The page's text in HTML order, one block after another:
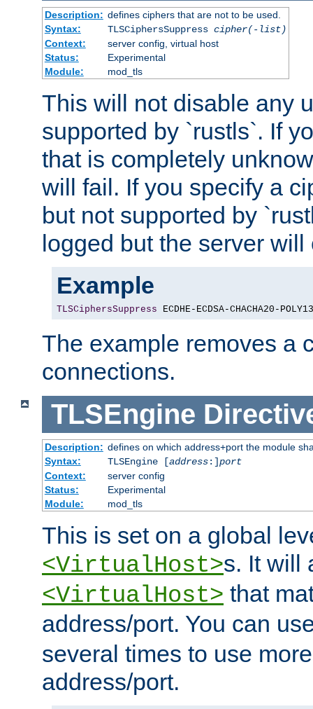
Description: defines ciphers that are not to be used.
Syntax:
TLSCiphersSuppress cipher(-list)
Context:
server config, virtual host
Status:
Experimental
Module:
mod_tls
This will not disable any
supported by `rustls`. If
that is completely
will fail. If you specify a
but not supported by
logged but the server will
Example
TLSCiphersSuppress ECDHE-ECDSA-CHACHA20-
The example removes a
connections.
TLSEngine
Description: defines on which address+port the module
Syntax:
TLSEngine [address:]port
Context:
server config
Status:
Experimental
Module:
mod_tls
This is set on a global
<VirtualHost>s. It will
<VirtualHost> that
address/port. You can
several times to use
address/port.